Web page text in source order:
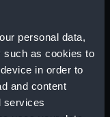
personal data,
such as cookies to
in order to
and content
services